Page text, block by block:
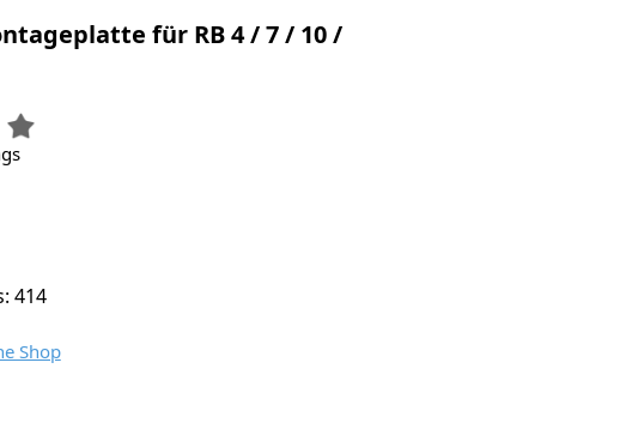
für RB 4 / 7 / 10 /
414
Shop